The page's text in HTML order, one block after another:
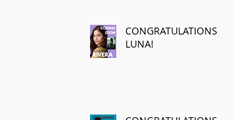
CONGRATULATIONS
LUNA!